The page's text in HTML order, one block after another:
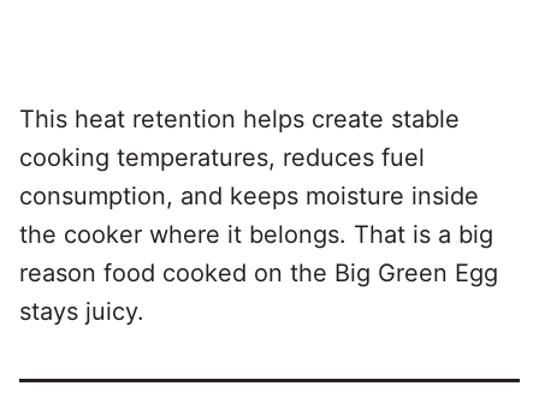
This heat retention helps create stable
cooking temperatures, reduces fuel
consumption, and keeps moisture inside
the cooker where it belongs. That is a big
reason food cooked on the Big Green Egg
stays juicy.